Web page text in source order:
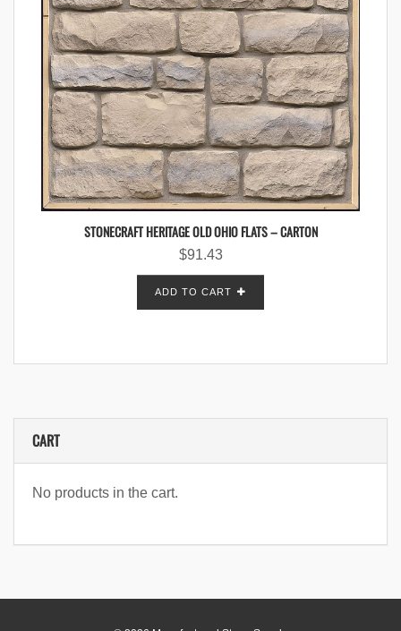
STONECRAFT HERITAGE OLD OHIO FLATS – CARTON
$91.43
ADD TO CART
CART
No products in the cart.